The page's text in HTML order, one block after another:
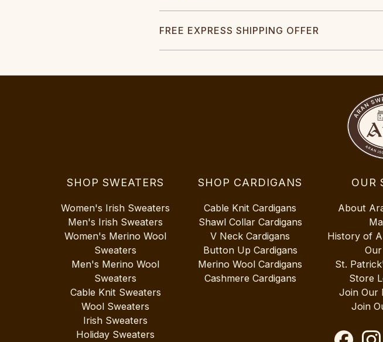
FREE EXPRESS SHIPPING OFFER
SHOP SWEATERS
Women's Irish Sweaters
Men's Irish Sweaters
Women's Merino Wool
Sweaters
Men's Merino Wool
Sweaters
Cable Knit Sweaters
Wool Sweaters
Irish Sweaters
Holiday Sweaters
SHOP CARDIGANS
Cable Knit Cardigans
Shawl Collar Cardigans
V Neck Cardigans
Button Up Cardigans
Merino Wool Cardigans
Cashmere Cardigans
OUR
About
History of
St.
Store
Join Our
Join